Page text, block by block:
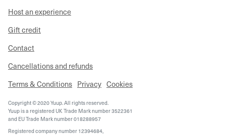
Host an experience
Gift credit
Contact
Cancellations and refunds
Terms & Conditions Privacy Cookies
Copyright © 2020 Yuup. All rights reserved.
Yuup is a registered UK Trade Mark number 3522361
and EU Trade Mark number 018288957
Registered company number 12394684,